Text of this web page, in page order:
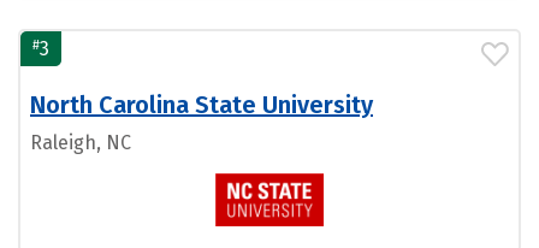
#3
North Carolina State University
Raleigh, NC